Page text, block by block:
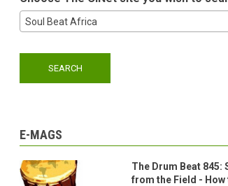
Soul Beat Africa
E-MAGS
The Drum Beat 845:
from the Field - How